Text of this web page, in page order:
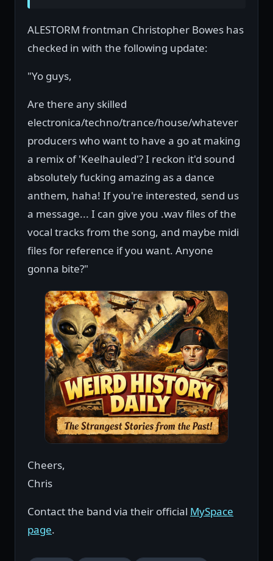
ALESTORM frontman Christopher Bowes has
checked in with the following update:
"Yo guys,
Are there any skilled
electronica/techno/trance/house/whatever
producers who want to have a go at making
a remix of 'Keelhauled'? I reckon it'd sound
absolutely fucking amazing as a dance
anthem, haha! If you're interested, send us
a message... I can give you .wav files of the
vocal tracks from the song, and maybe midi
files for reference if you want. Anyone
gonna bite?"
Cheers,
Chris
Contact the band via their official MySpace
page.